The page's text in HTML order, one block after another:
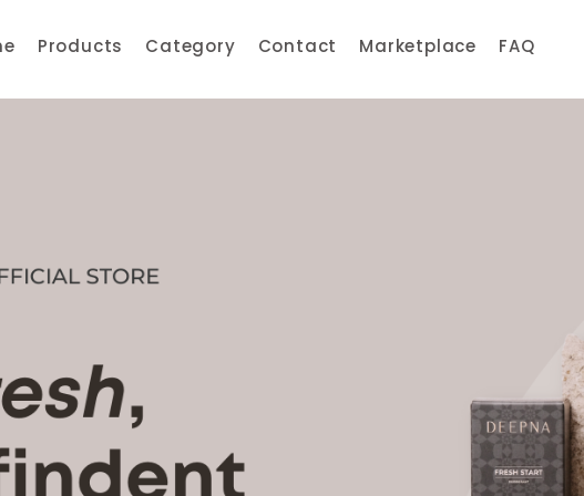
Products Category Contact Marketplace FAQ